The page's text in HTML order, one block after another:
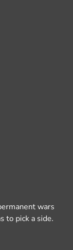
wars
to pick a side.